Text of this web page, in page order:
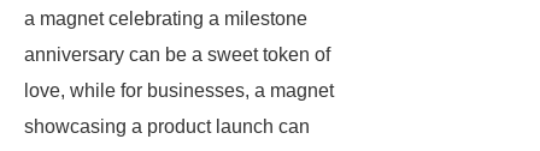
a magnet celebrating a milestone
anniversary can be a sweet token of
love, while for businesses, a magnet
showcasing a product launch can